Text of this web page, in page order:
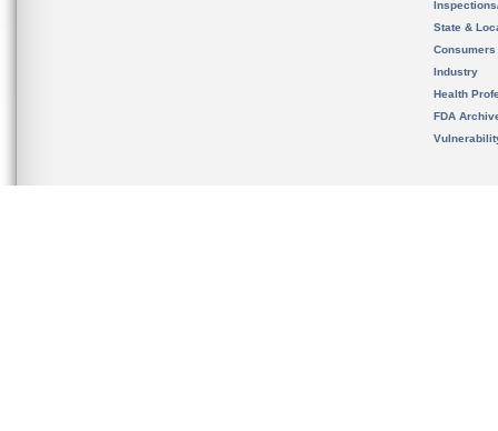
State &
Consumers
Industry
Health
FDA